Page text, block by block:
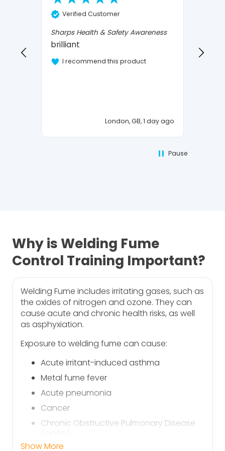
Verified Customer
Sharps Health & Safety Awareness
brilliant
I recommend this product
London, GB, 1 day ago
Pause
Why is Welding Fume
Control Training Important?
Welding Fume includes irritating gases, such as
the oxides of nitrogen and ozone. They can
cause acute and chronic health risks, as well
as asphyxiation.
Exposure to welding fume can cause:
Acute irritant-induced asthma
Metal fume fever
Acute pneumonia
Cancer
Chronic Obstructive Pulmonary Disease
Show More